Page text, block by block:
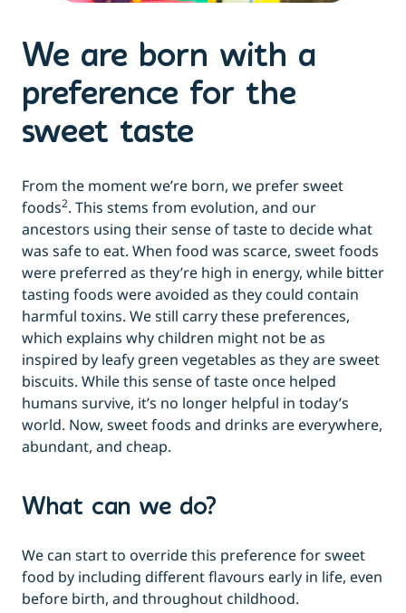
We are born with a
preference for the
sweet taste
From the moment we’re born, we prefer sweet
foods2. This stems from evolution, and our
ancestors using their sense of taste to decide what
was safe to eat. When food was scarce, sweet foods
were preferred as they’re high in energy, while bitter
tasting foods were avoided as they could contain
harmful toxins. We still carry these preferences,
which explains why children might not be as
inspired by leafy green vegetables as they are sweet
biscuits. While this sense of taste once helped
humans survive, it’s no longer helpful in today’s
world. Now, sweet foods and drinks are everywhere,
abundant, and cheap.
What can we do?
We can start to override this preference for sweet
food by including different flavours early in life, even
before birth, and throughout childhood.